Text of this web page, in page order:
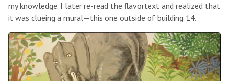
my knowledge. I later re-read the flavortext and realized that
it was clueing a mural—this one outside of building 14.